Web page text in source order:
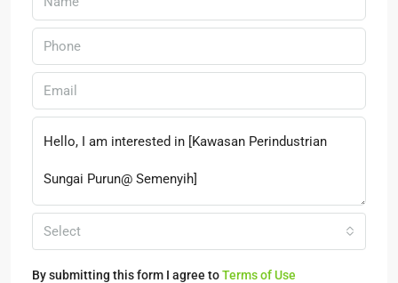
Select
By submitting this form I agree toTerms of Use